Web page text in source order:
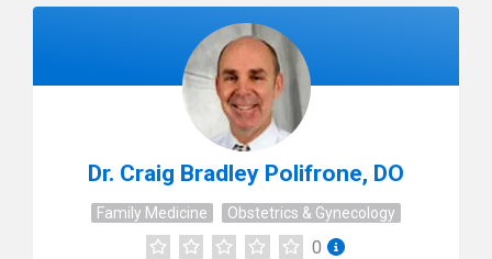
Dr. Craig Bradley Polifrone, DO
Family Medicine Obstetrics & Gynecology
0